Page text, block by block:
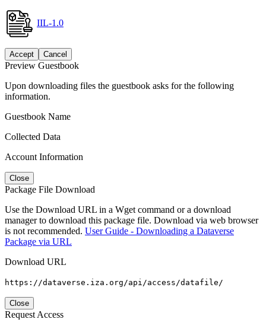
IIL-1.0
Accept Cancel
Preview Guestbook
Upon downloading files the guestbook asks for the following
information.
Guestbook Name
Collected Data
Account Information
Close
Package File Download
Use the Download URL in a Wget command or a download
manager to download this package file. Download via web browser
is not recommended. User Guide - Downloading a Dataverse
Package via URL
Download URL
https://dataverse.iza.org/api/access/datafile/
Close
Request Access